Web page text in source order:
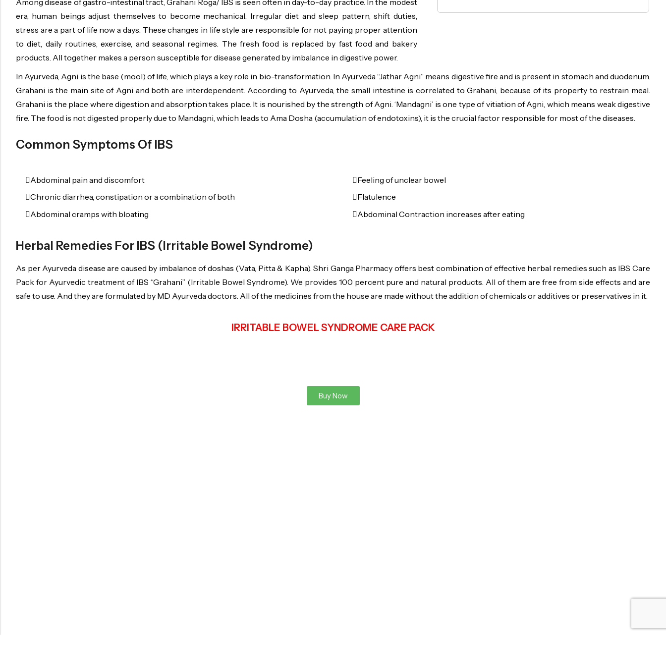
Among disease of gastro-intestinal tract, Grahani Roga/ IBS is seen often in day-to-day practice. In the modest
era, human beings adjust themselves to become mechanical. Irregular diet and sleep pattern, shift duties,
stress are a part of life now a days. These changes in life style are responsible for not paying proper attention
to diet, daily routines, exercise, and seasonal regimes. The fresh food is replaced by fast food and bakery
products. All together makes a person susceptible for disease generated by imbalance in digestive power.
In Ayurveda, Agni is the base (mool) of life, which plays a key role in bio-transformation. In Ayurveda “Jathar Agni” means digestive fire and is present in stomach and duodenum.
Grahani is the main site of Agni and both are interdependent. According to Ayurveda, the small intestine is correlated to Grahani, because of its property to restrain meal.
Grahani is the place where digestion and absorption takes place. It is nourished by the strength of Agni. ‘Mandagni’ is one type of vitiation of Agni, which means weak digestive
fire. The food is not digested properly due to Mandagni, which leads to Ama Dosha (accumulation of endotoxins), it is the crucial factor responsible for most of the diseases.
Common Symptoms Of IBS
Abdominal pain and discomfort
Chronic diarrhea, constipation or a combination of both
Abdominal cramps with bloating
Feeling of unclear bowel
Flatulence
Abdominal Contraction increases after eating
Herbal Remedies For IBS (Irritable Bowel Syndrome)
As per Ayurveda disease are caused by imbalance of doshas (Vata, Pitta & Kapha). Shri Ganga Pharmacy offers best combination of effective herbal remedies such as IBS Care
Pack for Ayurvedic treatment of IBS “Grahani” (Irritable Bowel Syndrome). We provides 100 percent pure and natural products. All of them are free from side effects and are
safe to use. And they are formulated by MD Ayurveda doctors. All of the medicines from the house are made without the addition of chemicals or additives or preservatives in it.
IRRITABLE BOWEL SYNDROME CARE PACK
Buy Now
OILS
SYRUP
TABLETS
TOOTH POWDER
VATI